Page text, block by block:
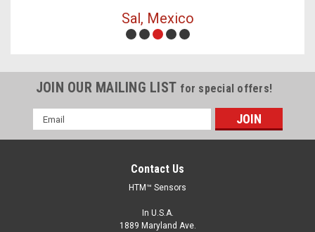
Sal, Mexico
JOIN OUR MAILING LIST for special offers!
Email
Address
Contact Us
HTM™ Sensors
In U.S.A.
1889 Maryland Ave.